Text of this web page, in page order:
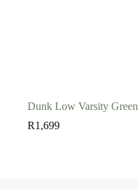
Dunk Low Varsity Green
R1,699